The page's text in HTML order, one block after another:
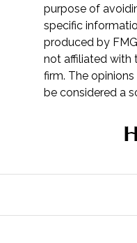
purpose of
specific
produced by
not affiliated with
firm. The
be considered a